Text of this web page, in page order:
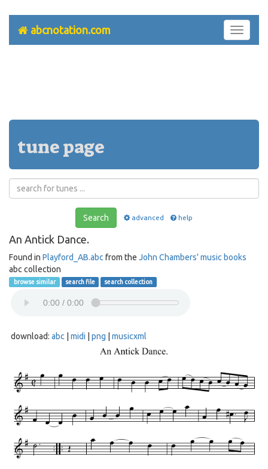
Toggle
abcnotation.com
tune page
Search advanced help
An Antick Dance.
Found in Playford_AB.abc from the John Chambers' music books
abc collection
browse similar search file search collection
download: abc midi png musicxml